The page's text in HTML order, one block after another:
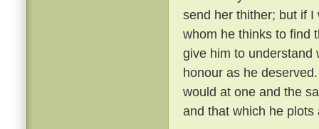
send her thither; but if
whom he thinks to find
give him to understand
honour as he
would at one and the
and that which he plots